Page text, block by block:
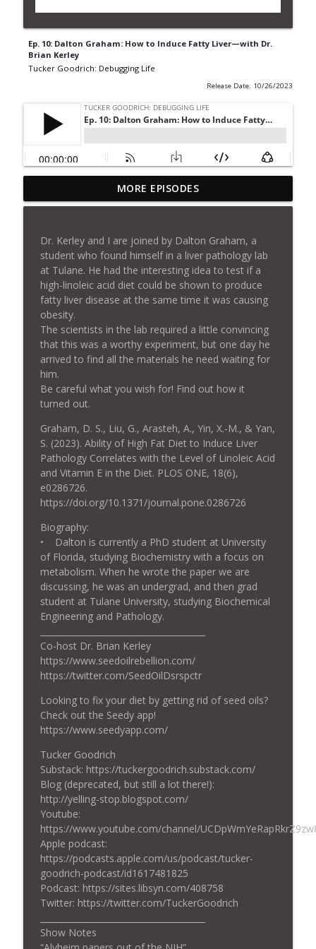
Ep. 10: Dalton Graham: How to Induce Fatty Liver—with Dr.
Brian Kerley
Tucker Goodrich: Debugging Life
Release Date: 10/26/2023
Ep. 26: How To Lie With Science (Nick
Jikomes Livestream)
info_outline
Ep. 25: Is Mikhail Shchepinov "Breaking
The Chains of Aging"?
Tucker Goodrich: Debugging Life
info_outline
Ep. 24: Does Deuterium Cause Chronic
Disease? With Prof. John Speakman
Tucker Goodrich: Debugging Life
Ep. 23: "Ep 23 Doctors Should Tell
Oils are Unhealthy"—with Raphael Sirtoli
and Dave Feldman
Tucker Goodrich: Debugging Life
Ep. 22: John Speakman—What Causes
Obesity?
info_outline
Ep. 21: How Seed Oils Promote Cancer—
with Matt Quinn and Dr. Brian Kerley
Tucker Goodrich: Debugging Life
Ep. 20: Are Seed Oils a Problem?—with
Jacob Hands (Ep. 19 Excerpt)
Tucker Goodrich: Debugging Life
With Fish Oil (Chocolate too!?!)?
Tucker Goodrich: Debugging Life
—with Matt Quinn and Dr. Brian Kerley
Tucker Goodrich: Debugging Life
info_outline
Ep. 17: Making Better Meat—Autumn
Smith and John Etchart
Tucker Goodrich: Debugging Life
MORE EPISODES
Dr. Kerley and I are joined by Dalton Graham, a
student who found himself in a liver pathology lab
at Tulane. He had the interesting idea to test if a
high-linoleic acid diet could be shown to produce
fatty liver disease at the same time it was causing
obesity.
The scientists in the lab required a little convincing
that this was a worthy experiment, but one day he
arrived to find all the materials he need waiting for
him.
Be careful what you wish for! Find out how it
turned out.
Graham, D. S., Liu, G., Arasteh, A., Yin, X.-M., & Yan,
S. (2023). Ability of High Fat Diet to Induce Liver
Pathology Correlates with the Level of Linoleic Acid
and Vitamin E in the Diet. PLOS ONE, 18(6),
e0286726.
https://doi.org/10.1371/journal.pone.0286726
Biography:
• Dalton is currently a PhD student at University
of Florida, studying Biochemistry with a focus on
metabolism. When he wrote the paper we are
discussing, he was an undergrad, and then grad
student at Tulane University, studying Biochemical
Engineering and Pathology.
Co-host Dr. Brian Kerley
https://www.seedoilrebellion.com/
https://twitter.com/SeedOilDsrspctr
Looking to fix your diet by getting rid of seed oils?
Check out the Seedy app!
https://www.seedyapp.com/
Tucker Goodrich
Substack: https://tuckergoodrich.substack.com/
Blog (deprecated, but still a lot there!):
http://yelling-stop.blogspot.com/
Youtube:
https://www.youtube.com/channel/
Apple podcast:
https://podcasts.apple.com/us/podcast/tucker-
goodrich-podcast/id1617481825
Podcast: https://sites.libsyn.com/408758
Twitter: https://twitter.com/TuckerGoodrich
Show Notes